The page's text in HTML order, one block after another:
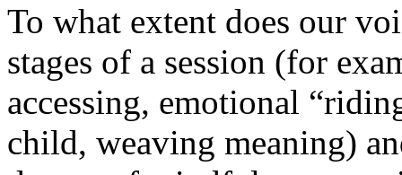
To what extent does our
stages of a session (for
accessing, emotional
child, weaving meaning)